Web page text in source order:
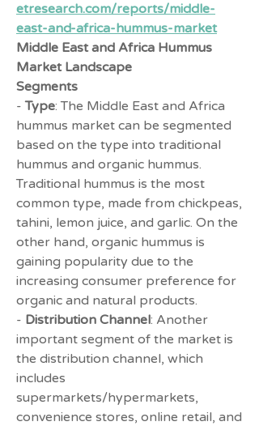
etresearch.com/reports/middle-
east-and-africa-hummus-market
Middle East and Africa Hummus
Market Landscape
Segments
- Type: The Middle East and Africa
hummus market can be segmented
based on the type into traditional
hummus and organic hummus.
Traditional hummus is the most
common type, made from chickpeas,
tahini, lemon juice, and garlic. On the
other hand, organic hummus is
gaining popularity due to the
increasing consumer preference for
organic and natural products.
- Distribution Channel: Another
important segment of the market is
the distribution channel, which
includes
supermarkets/hypermarkets,
convenience stores, online retail, and